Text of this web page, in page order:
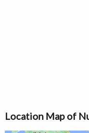
Location Map of